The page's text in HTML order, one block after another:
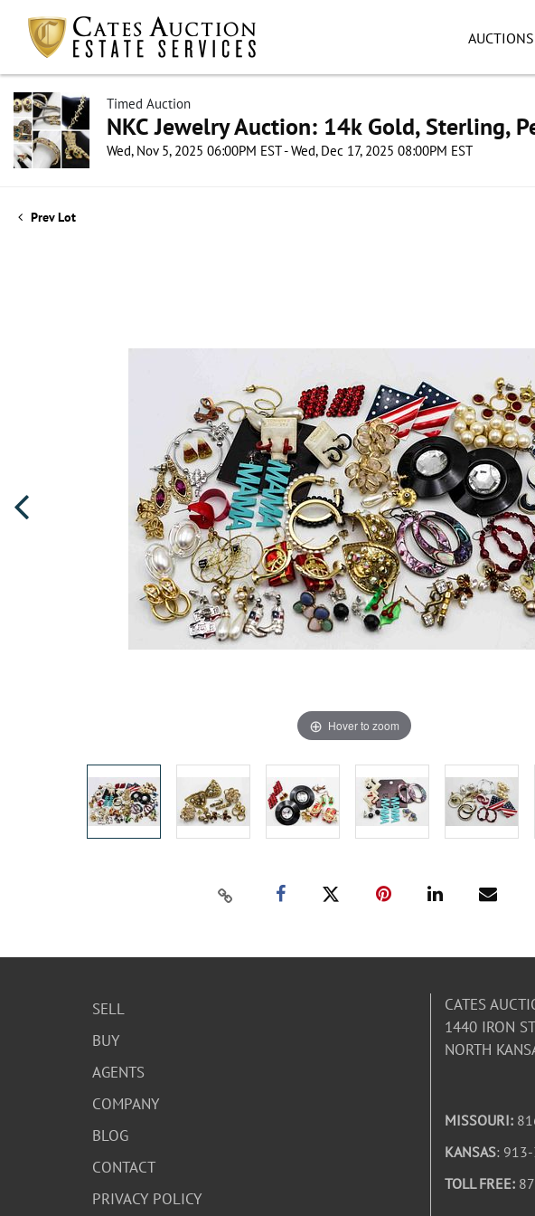
AUCTIONS
Timed Auction
NKC Jewelry Auction: 14k Gold, Sterling,
Wed, Nov 5, 2025 06:00PM EST - Wed, Dec 17, 2025 08:00PM EST
Prev Lot
Hover to zoom
SELL
BUY
AGENTS
COMPANY
BLOG
CONTACT
PRIVACY POLICY
CATES
1440 IRON
NORTH
MISSOURI:
KANSAS:
TOLL FREE: